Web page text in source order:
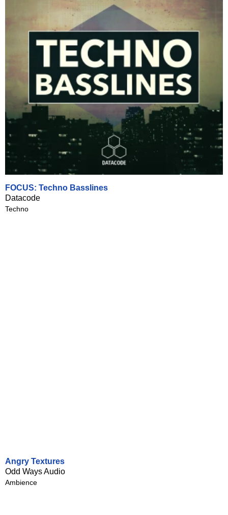
FOCUS: Techno Basslines
Datacode
Techno
Angry Textures
Odd Ways Audio
Ambience